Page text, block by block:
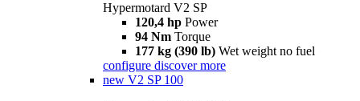
Hypermotard V2 SP
120,4 hp Power
94 Nm Torque
177 kg (390 lb) Wet weight no fuel
configure discover more
new V2 SP 100